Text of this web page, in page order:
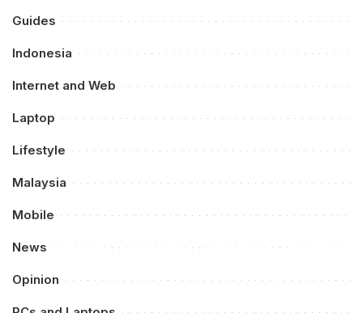
Guides
Indonesia
Internet and Web
Laptop
Lifestyle
Malaysia
Mobile
News
Opinion